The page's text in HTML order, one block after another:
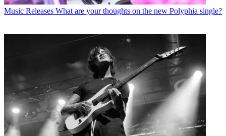
Music Releases What are your thoughts on the new Polyphia single?